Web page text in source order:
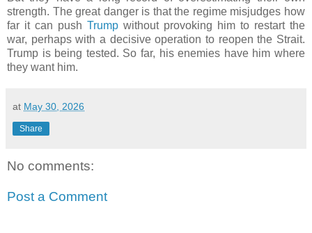
strength. The great danger is that the regime misjudges how
far it can push Trump without provoking him to restart the
war, perhaps with a decisive operation to reopen the Strait.
Trump is being tested. So far, his enemies have him where
they want him.
at May 30, 2026
Share
No comments:
Post a Comment